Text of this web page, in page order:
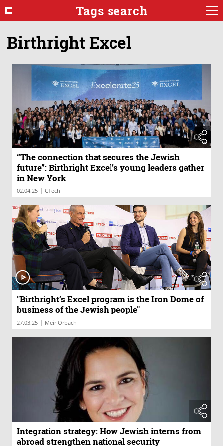
Tags search
Birthright Excel
“The connection that secures the Jewish
future”: Birthright Excel’s young leaders gather
in New York
02.04.25 | CTech
"Birthright’s Excel program is the Iron Dome of
business of the Jewish people"
27.03.25 | Meir Orbach
Integration strategy: How Jewish interns from
abroad strengthen national security